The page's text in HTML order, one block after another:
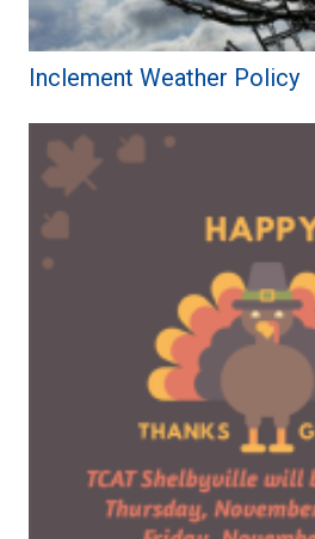
Inclement Weather Policy